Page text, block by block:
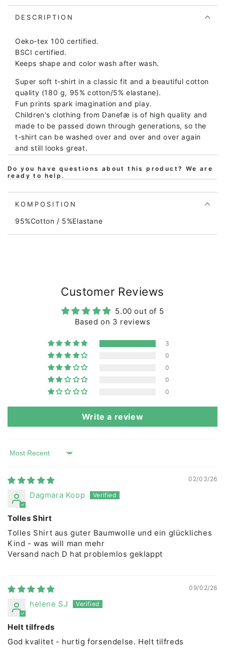
Ringer
Faded
ERIK
Ringer
Faded
ERIK
DESCRIPTION
Oeko-tex 100 certified.
BSCI certified.
Keeps shape and color wash after wash.
Super soft t-shirt in a classic fit and a beautiful cotton
quality (180 g, 95% cotton/5% elastane).
Fun prints spark imagination and play.
Children's clothing from Danefæ is of high quality and
made to be passed down through generations, so the
t-shirt can be washed over and over and over again
and still looks great.
room for play and movement. At the same time, the t-
shirt is easy to put on and take off.
shirt does not contain harmful chemicals of any kind.
Our prints also comply with the REACH standard for
At Danefæ we have developed our own set of rules
for quality and durability with requirements for color
fastness and wear. We regularly inspect and test the
Our goal is that clothes from Danefæ can last child
after child and not just be used and thrown away.
The T-shirt can be machine washed at 40 degrees.
Do you have questions about this product? We are
ready to help.
KOMPOSITION
95%Cotton / 5%Elastane
Customer Reviews
5.00 out of 5
Based on 3 reviews
3
0
0
0
0
Write a review
Sort by
02/03/26
Dagmara Koop
Tolles Shirt
Tolles Shirt aus guter Baumwolle und ein glückliches
Kind - was will man mehr
Versand nach D hat problemlos geklappt
09/02/26
helene SJ
Helt tilfreds
God kvalitet - hurtig forsendelse. Helt tilfreds